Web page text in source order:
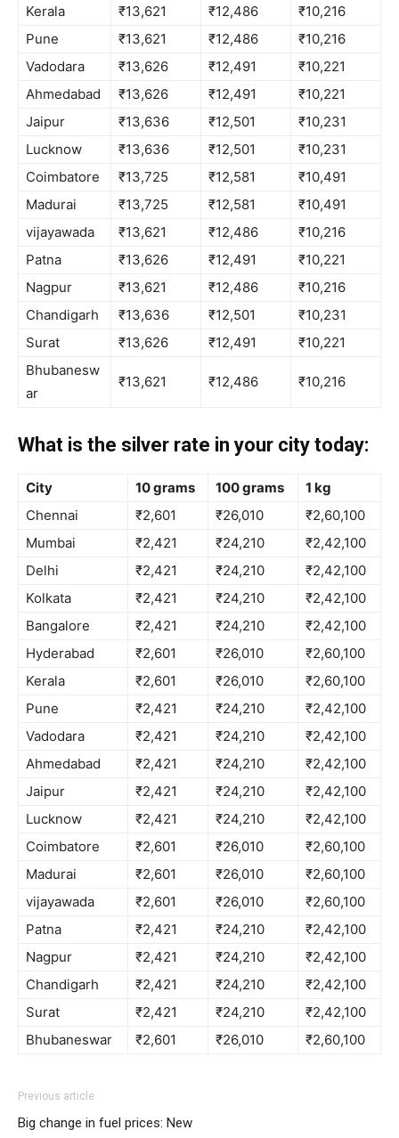
Kerala
₹13,621 ₹12,486
₹10,216
Pune
₹13,621 ₹12,486
₹10,216
Vadodara
₹13,626 ₹12,491
₹10,221
Ahmedabad
₹13,626 ₹12,491
₹10,221
Jaipur
₹13,636 ₹12,501
₹10,231
Lucknow
₹13,636 ₹12,501
₹10,231
Coimbatore
₹13,725 ₹12,581
₹10,491
Madurai
₹13,725 ₹12,581
₹10,491
vijayawada
₹13,621 ₹12,486
₹10,216
Patna
₹13,626 ₹12,491
₹10,221
Nagpur
₹13,621 ₹12,486
₹10,216
Chandigarh
₹13,636 ₹12,501
₹10,231
Surat
₹13,626 ₹12,491
₹10,221
Bhubanesw
ar
₹13,621 ₹12,486 ₹10,216
What is the silver rate in your city today:
City 10 grams 100 grams
1 kg
Chennai
₹2,601 ₹26,010
₹2,60,100
Mumbai
₹2,421 ₹24,210
₹2,42,100
Delhi
₹2,421 ₹24,210
₹2,42,100
Kolkata
₹2,421 ₹24,210
₹2,42,100
Bangalore
₹2,421 ₹24,210
₹2,42,100
Hyderabad
₹2,601 ₹26,010
₹2,60,100
Kerala
₹2,601 ₹26,010
₹2,60,100
Pune
₹2,421 ₹24,210
₹2,42,100
Vadodara
₹2,421 ₹24,210
₹2,42,100
Ahmedabad
₹2,421 ₹24,210
₹2,42,100
Jaipur
₹2,421 ₹24,210
₹2,42,100
Lucknow
₹2,421 ₹24,210
₹2,42,100
Coimbatore
₹2,601 ₹26,010
₹2,60,100
Madurai
₹2,601 ₹26,010
₹2,60,100
vijayawada
₹2,601 ₹26,010
₹2,60,100
Patna
₹2,421 ₹24,210
₹2,42,100
Nagpur
₹2,421 ₹24,210
₹2,42,100
Chandigarh
₹2,421 ₹24,210
₹2,42,100
Surat
₹2,421 ₹24,210
₹2,42,100
Bhubaneswar
₹2,601 ₹26,010 ₹2,60,100
Previous article
Big change in fuel prices: New